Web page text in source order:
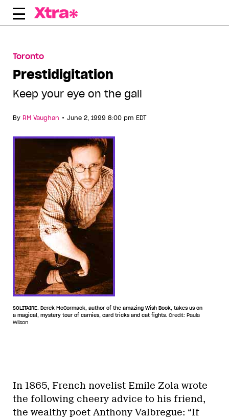
Skip
Toronto
Prestidigitation
Keep your eye on the gall
By RM Vaughan • June 2, 1999 8:00 pm EDT
SOLITAIRE. Derek McCormack, author of the amazing Wish Book, takes us on
a magical, mystery tour of carnies, card tricks and cat fights. Credit: Paula
Wilson
In 1865, French novelist Emile Zola wrote
the following cheery advice to his friend,
the wealthy poet Anthony Valbregue: “If